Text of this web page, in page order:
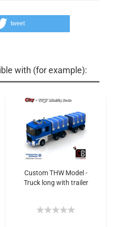
tweet
with (for example):
Custom THW Model -
Truck long with trailer